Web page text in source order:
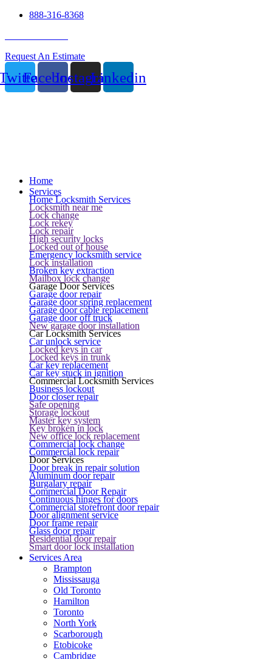
888-316-8368
Request An Estimate
FacebookInstagramLinkedin
Home
Services
Home Locksmith Services
Locksmith near me
Lock change
Lock rekey
Lock repair
High security locks
Locked out of house
Emergency locksmith service
Lock installation
Broken key extraction
Mailbox lock change
Garage Door Services
Garage door repair
Garage door spring replacement
Garage door cable replacement
Garage door off truck
New garage door installation
Car Locksmith Services
Car unlock service
Locked keys in car
Locked keys in trunk
Car key replacement
Car key stuck in ignition
Commercial Locksmith Services
Business lockout
Door closer repair
Safe opening
Storage lockout
Master key system
Key broken in lock
New office lock replacement
Commercial lock change
Commercial lock repair
Door Services
Door break in repair solution
Aluminum door repair
Burgalary repair
Commercial Door Repair
Continuous hinges for doors
Commercial storefront door repair
Door alignment service
Door frame repair
Glass door repair
Residential door repair
Smart door lock installation
Services Area
Brampton
Mississauga
Old Toronto
Hamilton
Toronto
North York
Scarborough
Etobicoke
Cambridge